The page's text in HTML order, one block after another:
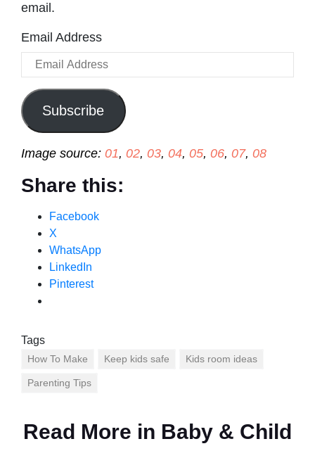
email.
Email Address
Subscribe
Image source: 01, 02, 03, 04, 05, 06, 07, 08
Share this:
Facebook
X
WhatsApp
LinkedIn
Pinterest
Tags
How To Make Keep kids safe Kids room ideas
Parenting Tips
Read More in Baby & Child